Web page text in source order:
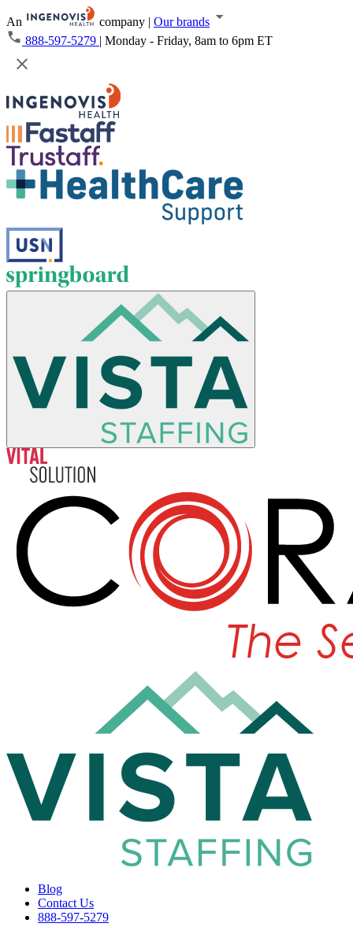
An company | Our brands
888-597-5279 | Monday - Friday, 8am to 6pm ET
Blog
Contact Us
888-597-5279